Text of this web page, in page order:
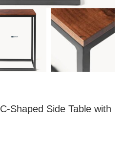
Shaped Side Table with